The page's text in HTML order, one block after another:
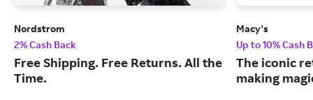
Nordstrom
2% Cash Back
Free Shipping. Free Returns. All the
Time.
Macy's
Up to 10% Cash
The iconic
making